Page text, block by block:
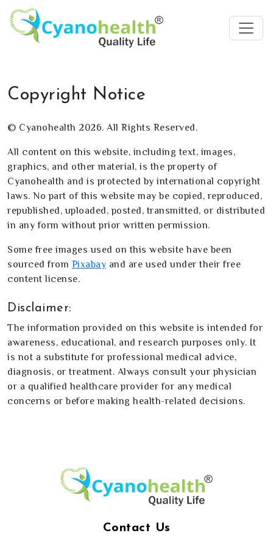
Copyright Notice
© Cyanohealth 2026. All Rights Reserved.
All content on this website, including text, images,
graphics, and other material, is the property of
Cyanohealth and is protected by international copyright
laws. No part of this website may be copied, reproduced,
republished, uploaded, posted, transmitted, or distributed
in any form without prior written permission.
Some free images used on this website have been
sourced from Pixabay and are used under their free
content license.
Disclaimer:
The information provided on this website is intended for
awareness, educational, and research purposes only. It
is not a substitute for professional medical advice,
diagnosis, or treatment. Always consult your physician
or a qualified healthcare provider for any medical
concerns or before making health-related decisions.
Contact Us